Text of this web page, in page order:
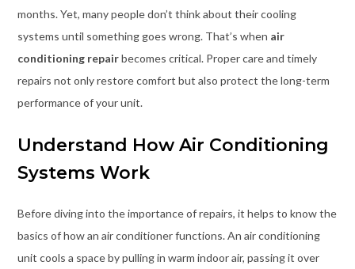
months. Yet, many people don’t think about their cooling
systems until something goes wrong. That’s when air
conditioning repairbecomes critical. Proper care and timely
repairs not only restore comfort but also protect the long-term
performance of your unit.
Understand How Air Conditioning
Systems Work
Before diving into the importance of repairs, it helps to know the
basics of how an air conditioner functions. An air conditioning
unit cools a space by pulling in warm indoor air, passing it over